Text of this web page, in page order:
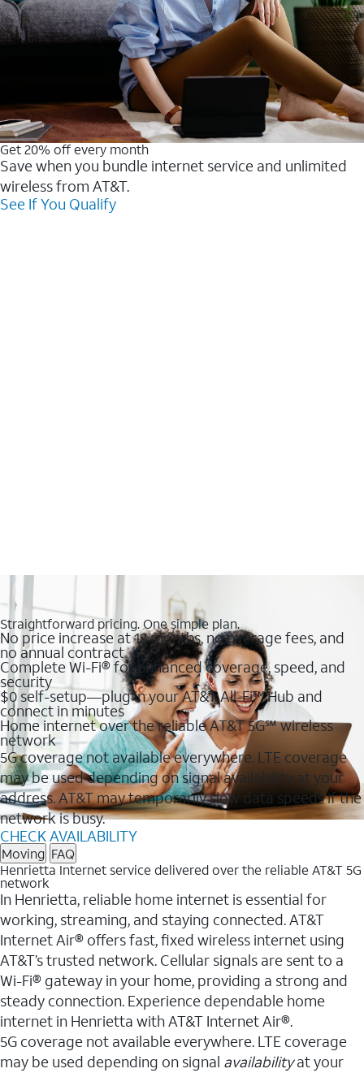
Get 20% off every month
Save when you bundle internet service and unlimited
wireless from AT&T.
See If You Qualify
Straightforward pricing. One simple plan.
No price increase at 12 months, no overage fees, and
no annual contract
Complete Wi-Fi® for enhanced coverage, speed, and
security
$0 self-setup—plug in your AT&T All-Fi™ Hub and
connect in minutes
Home internet over the reliable AT&T 5G℠ wireless
network
5G coverage not available everywhere. LTE coverage
may be used depending on signal availability at your
address. AT&T may temporarily slow data speeds if the
network is busy.
CHECK AVAILABILITY
Moving FAQ
Henrietta Internet service delivered over the reliable AT&T 5G
network
In Henrietta, reliable home internet is essential for
working, streaming, and staying connected. AT&T
Internet Air® offers fast, fixed wireless internet using
AT&T’s trusted network. Cellular signals are sent to a
Wi-Fi® gateway in your home, providing a strong and
steady connection. Experience dependable home
internet in Henrietta with AT&T Internet Air®.
5G coverage not available everywhere. LTE coverage
may be used depending on signal availabilityat your